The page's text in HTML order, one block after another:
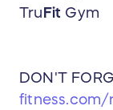
Tru Fit Gym
DON'T
fitness.com/